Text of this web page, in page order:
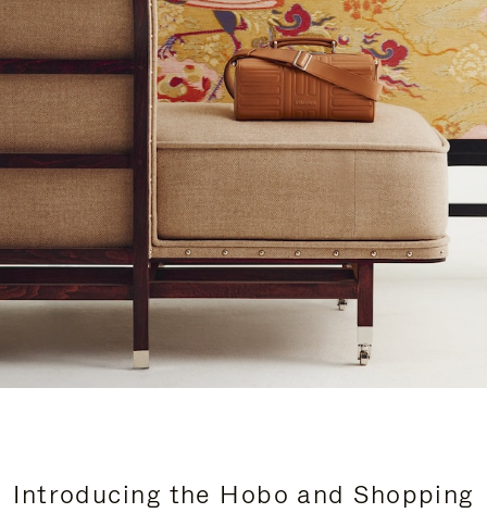
Introducing the Hobo and Shopping